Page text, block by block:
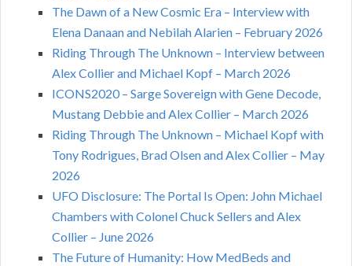
The Dawn of a New Cosmic Era – Interview with
Elena Danaan and Nebilah Alarien – February 2026
Riding Through The Unknown – Interview between
Alex Collier and Michael Kopf – March 2026
ICONS2020 – Sarge Sovereign with Gene Decode,
Mustang Debbie and Alex Collier – March 2026
Riding Through The Unknown – Michael Kopf with
Tony Rodrigues, Brad Olsen and Alex Collier – May
2026
UFO Disclosure: The Portal Is Open: John Michael
Chambers with Colonel Chuck Sellers and Alex
Collier – June 2026
The Future of Humanity: How MedBeds and